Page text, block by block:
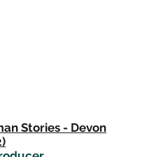
Stories - Devon